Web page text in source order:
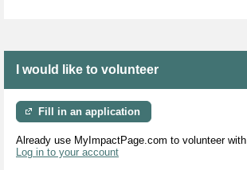
I would like to volunteer
Fill in an application
Already use MyImpactPage.com to volunteer with
Log in to your account